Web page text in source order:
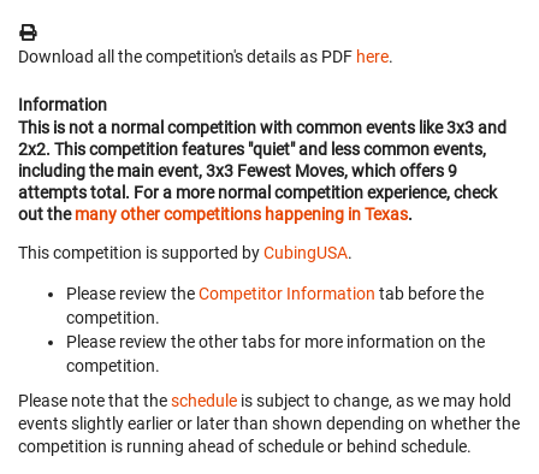
Download all the competition's details as PDF here.
Information
This is not a normal competition with common events like 3x3 and
2x2. This competition features "quiet" and less common events,
including the main event, 3x3 Fewest Moves, which offers 9
attempts total. For a more normal competition experience, check
out themany other competitions happening in Texas.
This competition is supported byCubingUSA.
Please review theCompetitor Information tab before the
competition.
Please review the other tabs for more information on the
competition.
Please note that theschedule is subject to change, as we may hold
events slightly earlier or later than shown depending on whether the
competition is running ahead of schedule or behind schedule.